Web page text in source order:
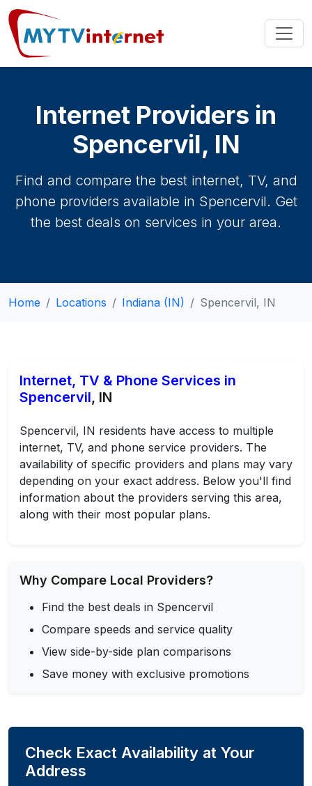
Internet Providers in
Spencervil, IN
Find and compare the best internet, TV, and
phone providers available in Spencervil. Get
the best deals on services in your area.
Home Locations Indiana (IN) Spencervil, IN
Internet, TV & Phone Services in
Spencervil, IN
Spencervil, IN residents have access to multiple
internet, TV, and phone service providers. The
availability of specific providers and plans may vary
depending on your exact address. Below you'll find
information about the providers serving this area,
along with their most popular plans.
Why Compare Local Providers?
Find the best deals in Spencervil
Compare speeds and service quality
View side-by-side plan comparisons
Save money with exclusive promotions
Check Exact Availability at Your
Address